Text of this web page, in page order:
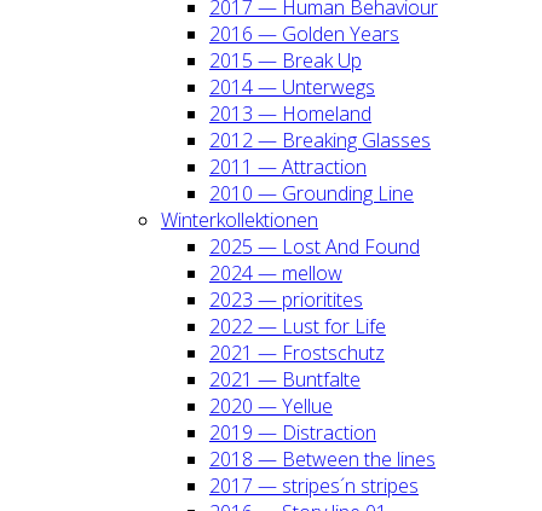
2017 — Human Beha­viour
2016 — Gol­den Years
2015 — Break Up
2014 — Unter­wegs
2013 — Home­land
2012 — Brea­king Glas­ses
2011 — Attrac­tion
2010 — Groun­ding Line
Win­ter­kol­lek­tio­nen
2025 — Lost And Found
2024 — mel­low
2023 — prio­ri­ti­tes
2022 — Lust for Life
2021 — Frost­schutz
2021 — Bunt­fal­te
2020 — Yel­lue
2019 — Dis­trac­tion
2018 — Bet­ween the lines
2017 — stripes´n stripes